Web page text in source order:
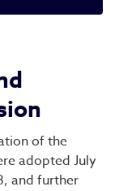
of the
adopted July
and further